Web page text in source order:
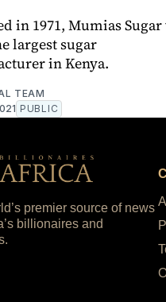
in 1971, Mumias Sugar
largest sugar
in Kenya.
TEAM
PUBLIC
premier source of news
billionaires and